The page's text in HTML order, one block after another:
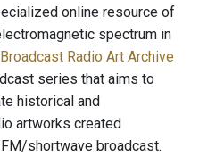
online resource of
spectrum in
Broadcast Radio Art Archive
series that aims to
historical and
artworks created
shortwave broadcast.